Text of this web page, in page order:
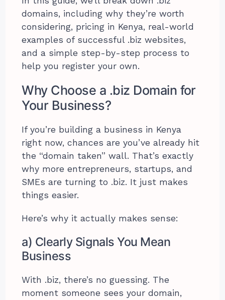
domains, including why they’re worth
considering, pricing in Kenya, real-world
examples of successful .biz websites,
and a simple step-by-step process to
help you register your own.
Why Choose a .biz Domain for
Your Business?
If you’re building a business in Kenya
right now, chances are you’ve already hit
the “domain taken” wall. That’s exactly
why more entrepreneurs, startups, and
SMEs are turning to .biz. It just makes
things easier.
Here’s why it actually makes sense:
a) Clearly Signals You Mean
Business
With .biz, there’s no guessing. The
moment someone sees your domain,